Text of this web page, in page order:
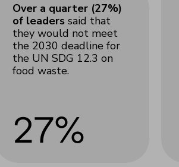
Over a quarter (27%)
of leaders said that
they would not meet
the 2030 deadline for
the UN SDG 12.3 on
food waste.
27%